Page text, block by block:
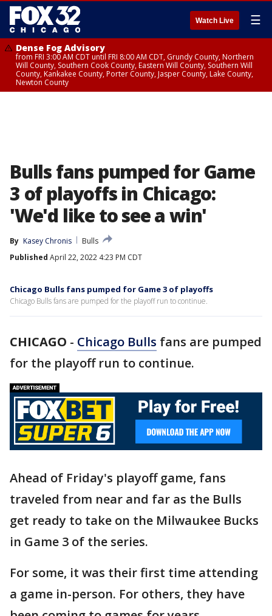
Watch Live ☰
Dense Fog Advisory
from FRI 3:00 AM CDT until FRI 8:00 AM CDT, Grundy County, Northern
Will County, Southern Cook County, Eastern Will County, Southern Will
County, Kankakee County, Porter County, Jasper County, Lake County,
Newton County
Bulls fans pumped for Game
3 of playoffs in Chicago:
'We'd like to see a win'
By Kasey Chronis
Bulls
Published April 22, 2022 4:23 PM CDT
Chicago Bulls fans pumped for Game 3 of playoffs
Chicago Bulls fans are pumped for the playoff run to continue.
CHICAGO - Chicago Bulls fans are pumped
for the playoff run to continue.
Ahead of Friday's playoff game, fans
traveled from near and far as the Bulls
get ready to take on the Milwaukee Bucks
in Game 3 of the series.
For some, it was their first time attending
a game in-person. For others, they have